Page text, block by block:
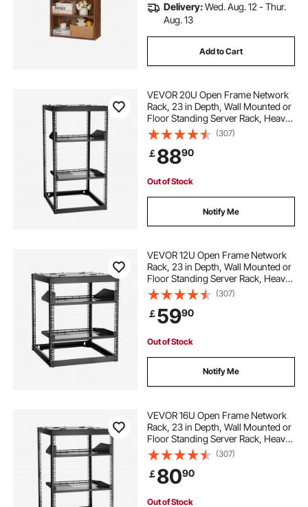
Delivery:Wed. Aug. 12 - Thur.
Aug. 13
Add to Cart
VEVOR 20U Open Frame Network
Rack, 23 in Depth, Wall Mounted or
Floor Standing Server Rack, Heavy
Duty 4 Post, with Vented Shelves &
Mounting Hardware, Holds All Your
Networking IT Equipment AV Gear
(307)
￡8890
Out of Stock
Notify Me
VEVOR 12U Open Frame Network
Rack, 23 in Depth, Wall Mounted or
Floor Standing Server Rack, Heavy
Duty 4 Post, with Vented Shelves &
Mounting Hardware, Holds All Your
Networking IT Equipment AV Gear
(307)
￡5990
Out of Stock
Notify Me
VEVOR 16U Open Frame Network
Rack, 23 in Depth, Wall Mounted or
Floor Standing Server Rack, Heavy
Duty 4 Post, with Vented Shelves &
Mounting Hardware, Holds All Your
Networking IT Equipment AV Gear
(307)
￡8090
Out of Stock